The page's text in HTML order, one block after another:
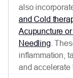
also
and Cold
Acupuncture
Needling .
inflammation,
and accelerate